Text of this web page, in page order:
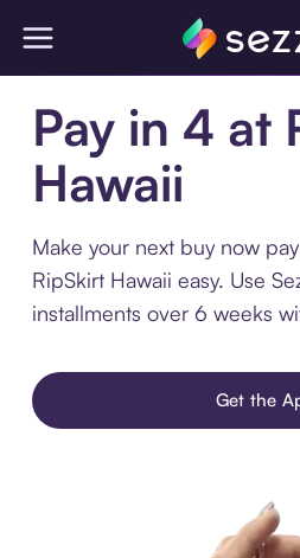
Pay in 4 at
Hawaii
Make your next buy now
RipSkirt Hawaii easy. Use
installments over 6 weeks
Get the